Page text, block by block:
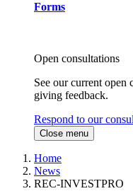
Forms
Open consultations
See our current open
giving feedback.
Respond to our
Close menu
Home
News
REC-INVESTPRO